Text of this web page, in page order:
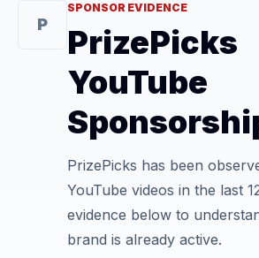
P
SPONSOR EVIDENCE
PrizePicks
YouTube
PrizePicks has been
YouTube videos in the last
evidence below to
brand is already active.